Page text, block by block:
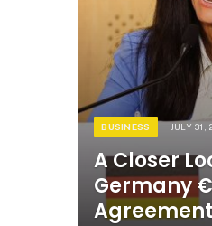
BUSINESS JULY 31,
A Closer
Germany
Agreement